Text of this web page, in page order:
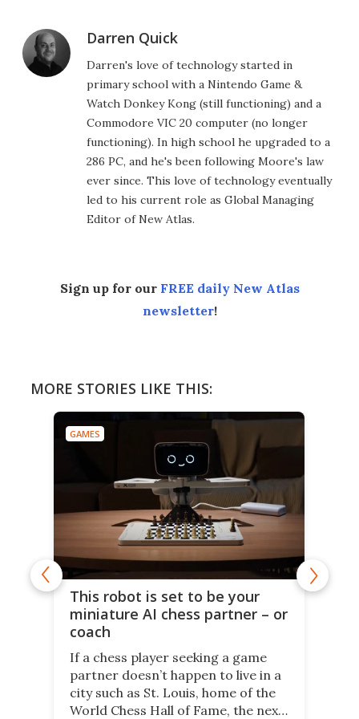
Darren Quick
Darren's love of technology started in
primary school with a Nintendo Game &
Watch Donkey Kong (still functioning) and a
Commodore VIC 20 computer (no longer
functioning). In high school he upgraded to a
286 PC, and he's been following Moore's law
ever since. This love of technology eventually
led to his current role as Global Managing
Editor of New Atlas.
Sign up for our FREE daily New Atlas
newsletter!
MORE STORIES LIKE THIS:
GAMES
This robot is set to be your
miniature AI chess partner – or
coach
If a chess player seeking a game
partner doesn’t happen to live in a
city such as St. Louis, home of the
World Chess Hall of Fame, the next